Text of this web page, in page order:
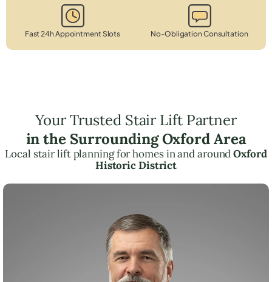
Fast 24h Appointment Slots No-Obligation Consultation
Your Trusted Stair Lift Partner
in the Surrounding Oxford Area
Local stair lift planning for homes in and aroundOxford
Historic District